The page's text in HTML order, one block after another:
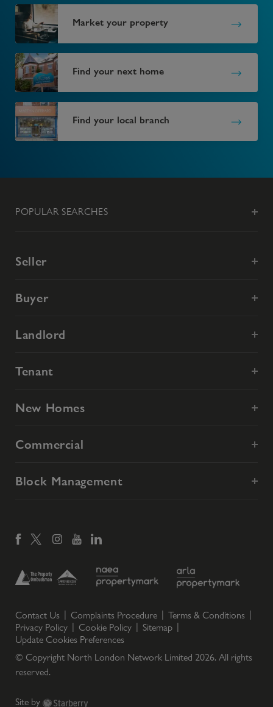
Market your property
Find your next home
Find your local branch
POPULAR SEARCHES
Seller
Buyer
Landlord
Tenant
New Homes
Commercial
Block Management
Contact Us Complaints Procedure
Terms & Conditions
Privacy Policy
Cookie Policy
Sitemap
Update Cookies Preferences
© Copyright North London Network Limited 2026. All rights
reserved.
Site by